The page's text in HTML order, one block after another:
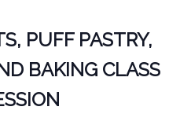
PUFF PASTRY,
BAKING CLASS